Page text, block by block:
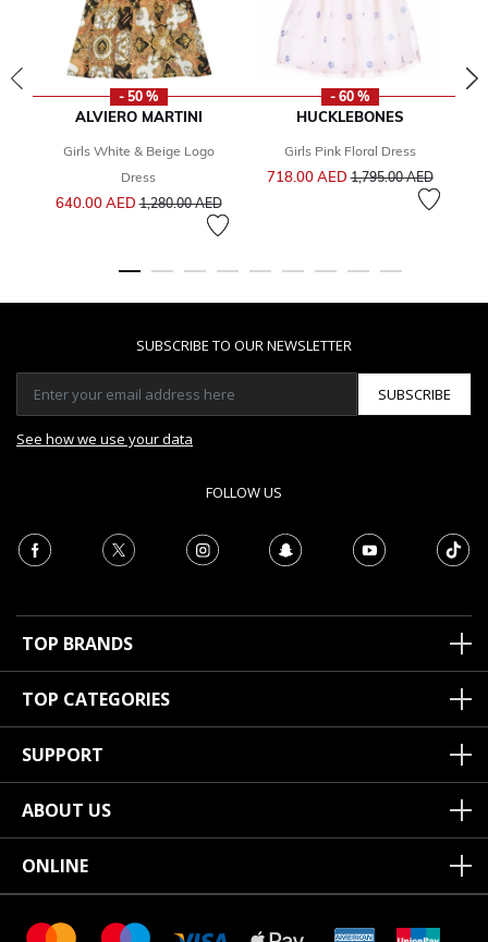
- 50 %
ALVIERO MARTINI
Girls White & Beige Logo
Dress
640.00 AEDPrice reduced from
1,280.00 AEDto
- 60 %
HUCKLEBONES
Girls Pink Floral Dress
718.00 AEDPrice reduced from
1,795.00 AEDto
SUBSCRIBE TO OUR NEWSLETTER
SUBSCRIBE
See how we use your data
FOLLOW US
TOP BRANDS
TOP CATEGORIES
SUPPORT
ABOUT US
ONLINE